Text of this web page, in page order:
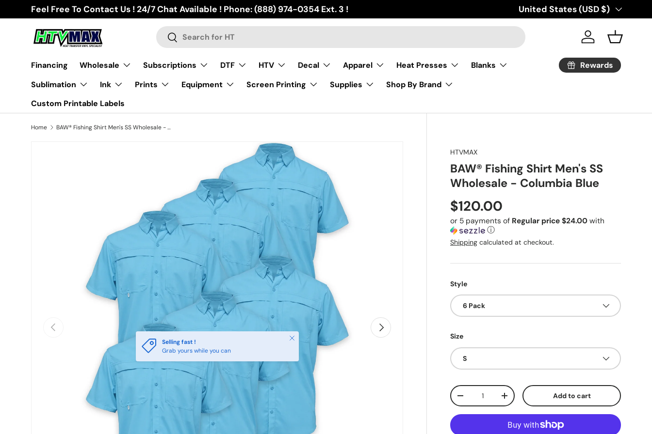
Skip to content
Feel Free To Contact Us ! 24/7 Chat Available ! Phone: (888) 974-0354 Ext. 3 ! Country/Region
United States (USD $)
Search
Search Log in Basket
Financing Wholesale Subscriptions DTF HTV Decal Apparel Heat Presses
Blanks
Sublimation
Ink Prints Equipment Screen Printing Supplies
Shop By Brand
Custom Printable Labels
Rewards
Home BAW® Fishing Shirt Men's SS Wholesale - Columbia Blue
Previous Next
Selling fast !
Grab yours while you can
Close
HTVMAX
BAW® Fishing Shirt Men's SS
Wholesale - Columbia Blue
Regular price
$120.00
or 5 payments of Regular price $24.00 with
ⓘ
Shipping calculated at checkout.
Style
6 Pack
Size
S
Qty
Decrease quantityIncrease quantityAdd to cart